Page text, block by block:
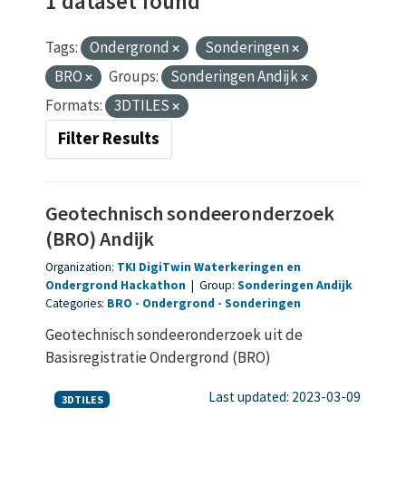
Tags: Ondergrond
Sonderingen
BRO
Groups:
Sonderingen Andijk
Formats:
3DTILES
Filter Results
Geotechnisch sondeeronderzoek
(BRO) Andijk
Organization: TKI DigiTwin Waterkeringen en
Ondergrond Hackathon | Group: Sonderingen Andijk
Categories: BRO Ondergrond Sonderingen
Geotechnisch sondeeronderzoek uit de
Basisregistratie Ondergrond (BRO)
3DTILES Last updated: 2023-03-09